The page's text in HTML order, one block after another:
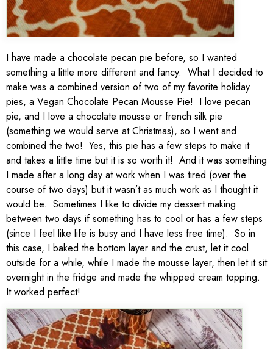
I have made a chocolate pecan pie before, so I wanted
something a little more different and fancy. What I decided to
make was a combined version of two of my favorite holiday
pies, a Vegan Chocolate Pecan Mousse Pie! I love pecan
pie, and I love a chocolate mousse or french silk pie
(something we would serve at Christmas), so I went and
combined the two! Yes, this pie has a few steps to make it
and takes a little time but it is so worth it! And it was something
I made after a long day at work when I was tired (over the
course of two days) but it wasn’t as much work as I thought it
would be. Sometimes I like to divide my dessert making
between two days if something has to cool or has a few steps
(since I feel like life is busy and I have less free time). So in
this case, I baked the bottom layer and the crust, let it cool
outside for a while, while I made the mousse layer, then let it sit
overnight in the fridge and made the whipped cream topping.
It worked perfect!